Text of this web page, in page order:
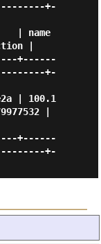
+-
name
|
+------
+-
| 100.1
|
+------
+-